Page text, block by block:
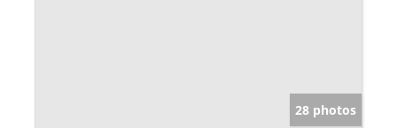
28 photos